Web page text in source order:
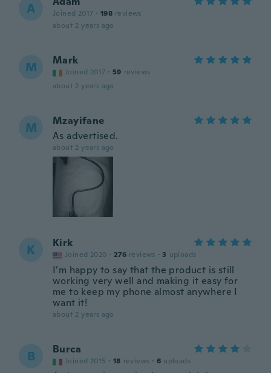
A Joined 2017 · 198 reviews
about 2 years ago
M Mark
Joined 2017 · 59 reviews
about 2 years ago
M
Mzayifane
As advertised.
about 2 years ago
K Kirk
Joined 2020 · 276 reviews · 3 uploads
I’m happy to say that the product is still
working very well and making it easy for
me to keep my phone almost anywhere I
want it!
about 2 years ago
B Burca
Joined 2015 · 18 reviews · 6 uploads